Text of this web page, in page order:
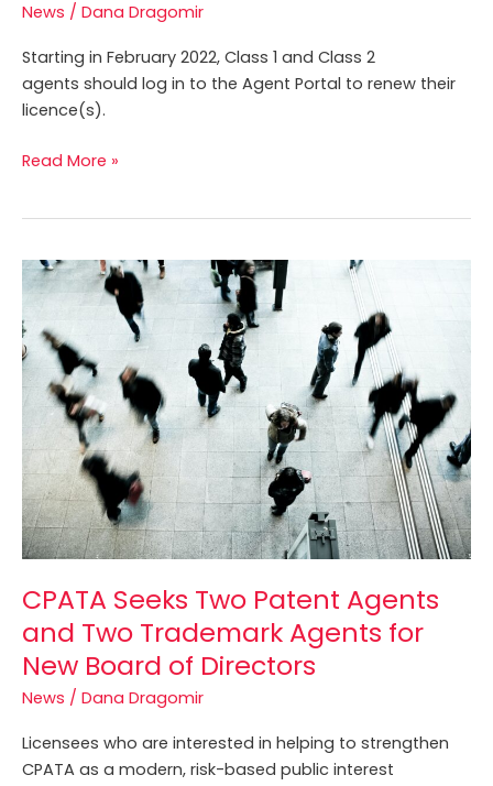
News / Dana Dragomir
Starting in February 2022, Class 1 and Class 2
agents should log in to the Agent Portal to renew their
licence(s).
Read More »
CPATA Seeks Two Patent Agents
and Two Trademark Agents for
New Board of Directors
News / Dana Dragomir
Licensees who are interested in helping to strengthen
CPATA as a modern, risk-based public interest
CPATA
Seeks
Two
Patent
Agents
and
Trademark
Agents
for
New
Board
of
Directors